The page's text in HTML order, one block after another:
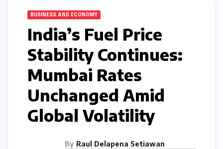
BUSINESS AND ECONOMY
India’s Fuel Price
Stability Continues:
Mumbai Rates
Unchanged Amid
Global Volatility
By Raul Delapena Setiawan